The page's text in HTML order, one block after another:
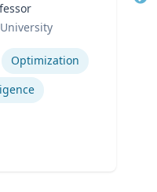
Optimization